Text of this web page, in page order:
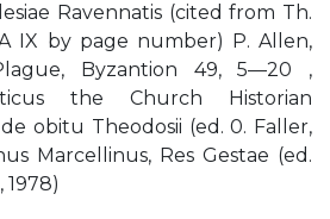
Ravennatis (cited from Th.
IX by page number) P. Allen,
Byzantion 49, 5—20 ,
the Church Historian
obitu Theodosii (ed. 0. Faller,
Marcellinus, Res Gestae (ed.
1978)